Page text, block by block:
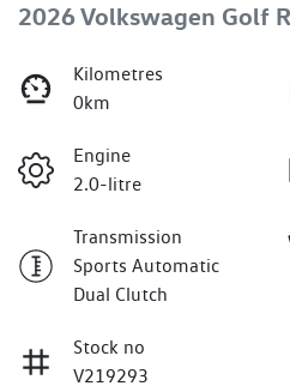
2026 Volkswagen Golf
Kilometres
0km
Engine
2.0-litre
Transmission
Sports Automatic
Dual Clutch
Stock no
V219293